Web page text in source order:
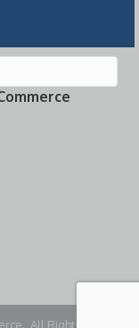
All Rights Reserved